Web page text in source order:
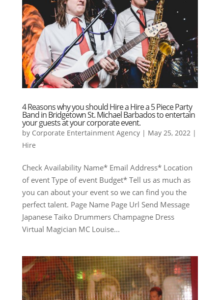
4 Reasons why you should Hire a Hire a 5 Piece Party
Band in Bridgetown St. Michael Barbados to entertain
your guests at your corporate event.
by Corporate Entertainment Agency| May 25, 2022 |
Hire
Check Availability Name* Email Address* Location
of event Type of event Budget* Tell us as much as
you can about your event so we can find you the
perfect talent. Page Name Page Url Send Message
Japanese Taiko Drummers Champagne Dress
Virtual Magician MC Louise...